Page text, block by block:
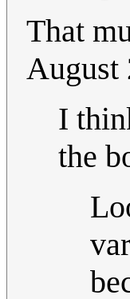
That
August
I
the